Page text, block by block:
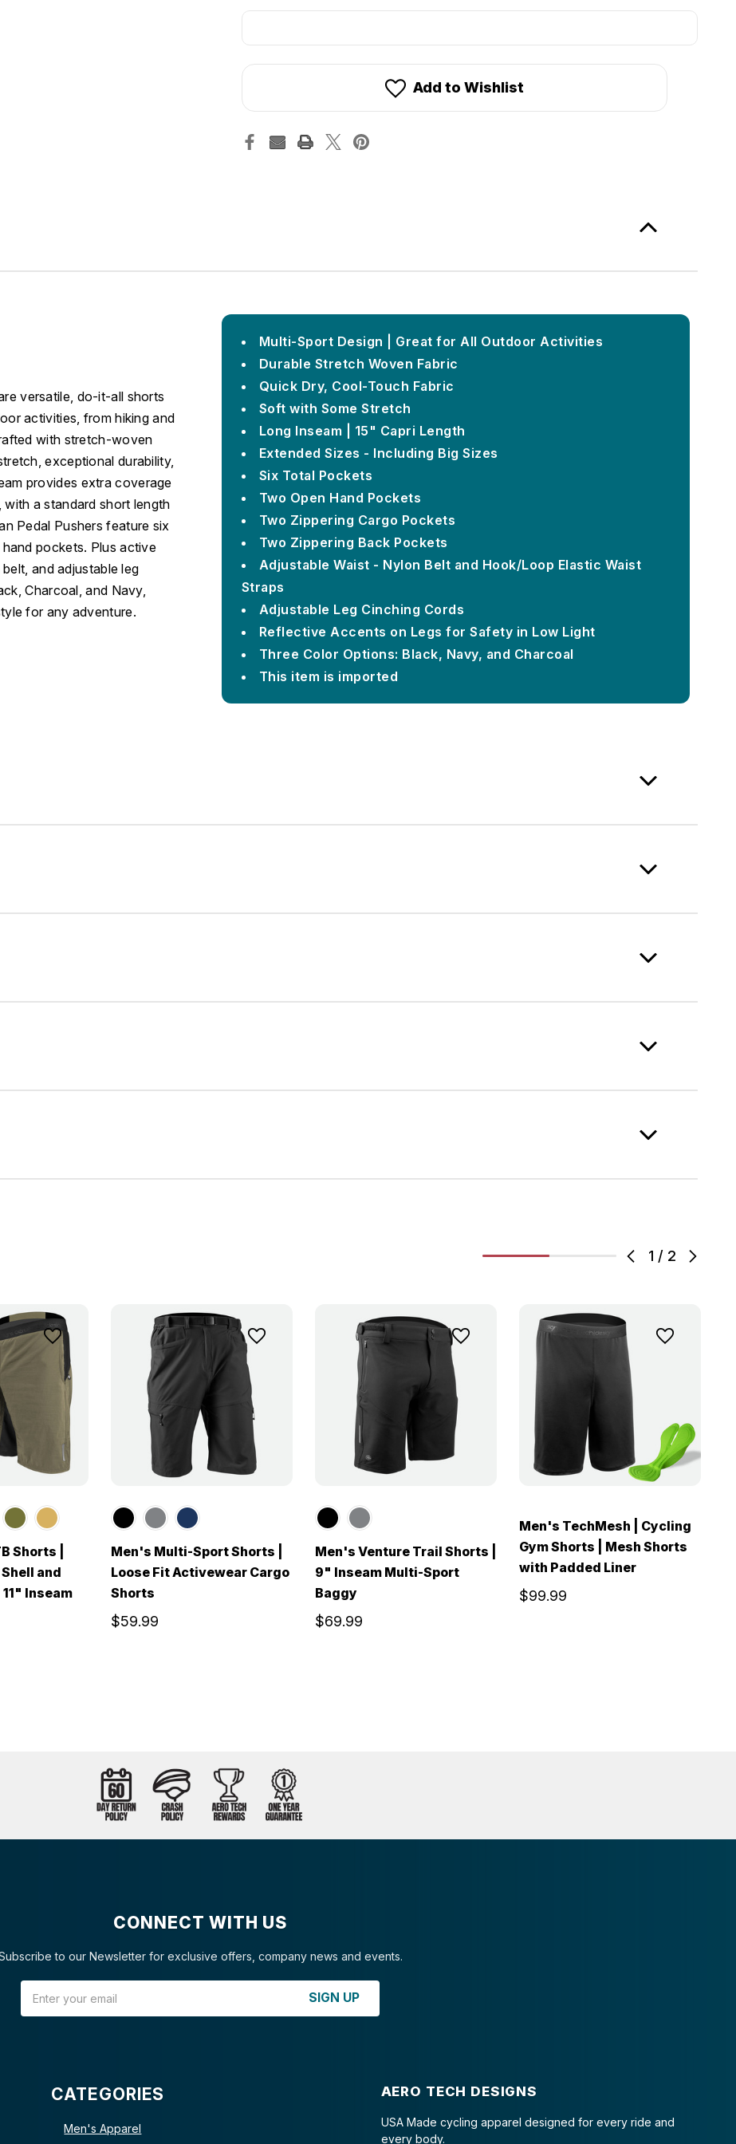
Add to Wishlist
versatile, do-it-all shorts
activities, from hiking and
with stretch-woven
exceptional durability,
provides extra coverage
a standard short length
Pedal Pushers feature six
pockets. Plus active
and adjustable leg
Charcoal, and Navy,
for any adventure.
Multi-Sport Design | Great for All Outdoor Activities
Durable Stretch Woven Fabric
Quick Dry, Cool-Touch Fabric
Soft with Some Stretch
Long Inseam | 15" Capri Length
Extended Sizes - Including Big Sizes
Six Total Pockets
Two Open Hand Pockets
Two Zippering Cargo Pockets
Two Zippering Back Pockets
Adjustable Waist - Nylon Belt and Hook/Loop Elastic Waist
Straps
Adjustable Leg Cinching Cords
Reflective Accents on Legs for Safety in Low Light
Three Color Options: Black, Navy, and Charcoal
This item is imported
1 / 2
Shorts |
and
Inseam
Men's Multi-Sport Shorts |
Loose Fit Activewear Cargo
Shorts
$59.99
Men's Venture Trail Shorts |
9" Inseam Multi-Sport
Baggy
$69.99
Men's TechMesh | Cycling
Gym Shorts | Mesh Shorts
with Padded Liner
$99.99
CONNECT WITH US
to our Newsletter for exclusive offers, company news and events.
SIGN UP
CATEGORIES
Men's Apparel
AERO TECH DESIGNS
USA Made cycling apparel designed for every ride and
every body.